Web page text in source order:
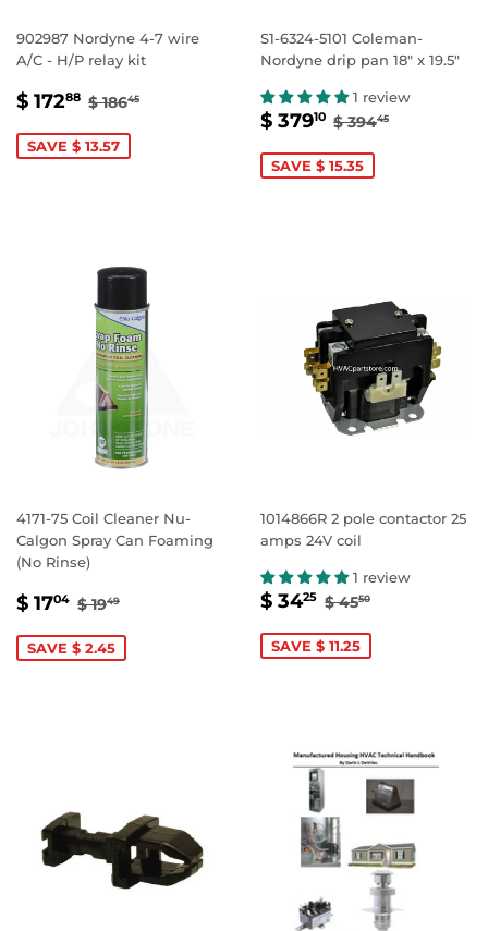
902987 Nordyne 4-7 wire
A/C - H/P relay kit
SALE
$ 17288 $
REGULAR PRICE
$ 18645
SAVE $ 13.57
S1-6324-5101 Coleman-
Nordyne drip pan 18" x 19.5"
1 review
SALE
$ 37910 $
REGULAR
$ 39445
SAVE $ 15.35
4171-75 Coil Cleaner Nu-
Calgon Spray Can Foaming
(No Rinse)
SALE
$ 1704 $
REGULAR PRICE
$ 1949
SAVE $ 2.45
1014866R 2 pole contactor 25
amps 24V coil
1 review
SALE
$ 3425 $
REGULAR
$ 4550
SAVE $ 11.25